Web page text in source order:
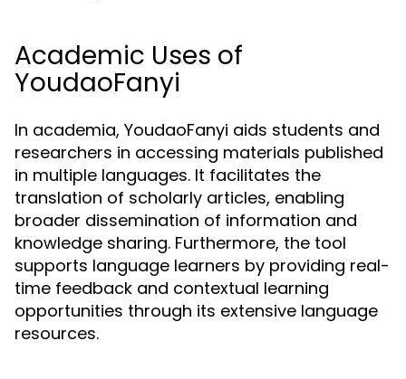
Academic Uses of
YoudaoFanyi
In academia, YoudaoFanyi aids students and
researchers in accessing materials published
in multiple languages. It facilitates the
translation of scholarly articles, enabling
broader dissemination of information and
knowledge sharing. Furthermore, the tool
supports language learners by providing real-
time feedback and contextual learning
opportunities through its extensive language
resources.